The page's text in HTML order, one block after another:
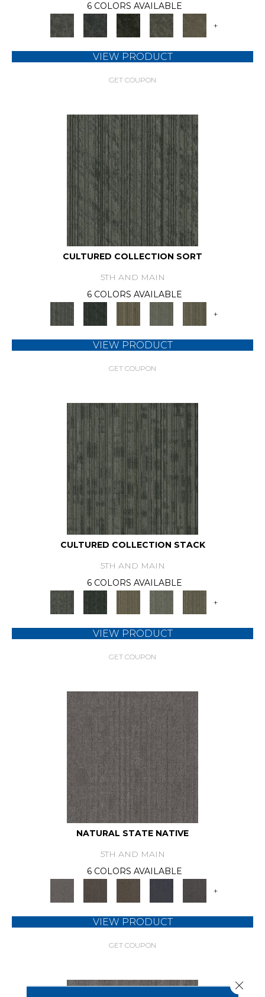
6 COLORS AVAILABLE
+
VIEW PRODUCT
GET COUPON
CULTURED COLLECTION SORT
5TH AND MAIN
6 COLORS AVAILABLE
+
VIEW PRODUCT
GET COUPON
CULTURED COLLECTION STACK
5TH AND MAIN
6 COLORS AVAILABLE
+
VIEW PRODUCT
GET COUPON
NATURAL STATE NATIVE
5TH AND MAIN
6 COLORS AVAILABLE
+
VIEW PRODUCT
GET COUPON
Close